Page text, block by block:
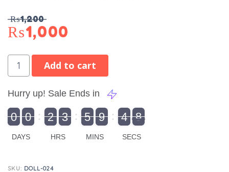
₨1,200
₨1,000
Add to cart
Hurry up! Sale Ends in
9
9
0
0 1
0
0 0
2
2 0
3
3 0
5
5 0
9
9 5
4
4 9
8
8
DAYS HRS MINS SECS
SKU: DOLL-024